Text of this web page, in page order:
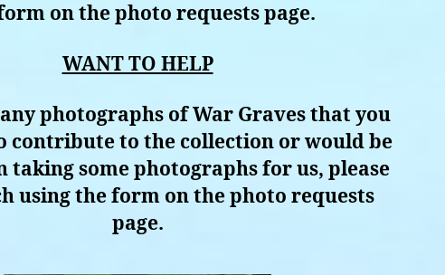
on the photo requests page.
WANT TO HELP
photographs of War Graves that you
contribute to the collection or would be
taking some photographs for us, please
using the form on the photo requests
page.